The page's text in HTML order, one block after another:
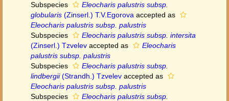
Subspecies
Eleocharis palustris subsp.
globularis (Zinserl.) T.V.Egorova accepted as
Eleocharis palustris subsp. palustris
Subspecies
Eleocharis palustris subsp. intersita
(Zinserl.) Tzvelev accepted as
Eleocharis
palustris subsp. palustris
Subspecies
Eleocharis palustris subsp.
lindbergii(Strandh.) Tzvelev accepted as
Eleocharis palustris subsp. palustris
Subspecies
Eleocharis palustris subsp.